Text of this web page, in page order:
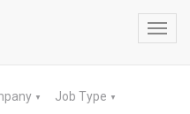
▼ Job Type ▼